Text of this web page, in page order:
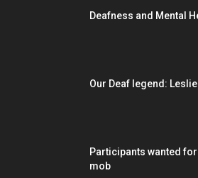
Deafness and Mental
Our Deaf legend:
Participants wanted
mob